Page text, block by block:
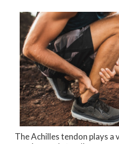
The Achilles tendon plays a